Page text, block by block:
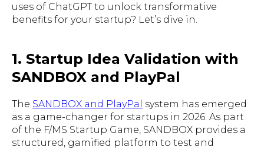
uses of ChatGPT to unlock transformative
benefits for your startup? Let’s dive in.
1. Startup Idea Validation with
SANDBOX and PlayPal
The SANDBOX and PlayPal
system has emerged
as a game-changer for startups in 2026. As part
of the F/MS Startup Game, SANDBOX provides a
structured, gamified platform to test and